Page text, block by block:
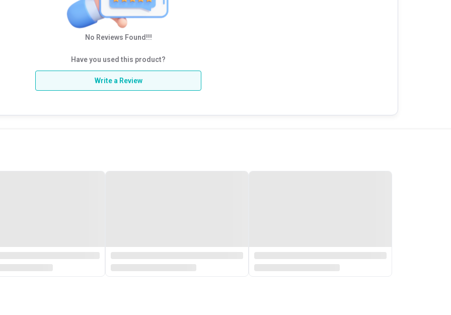
No Reviews Found!!!
Have you used this product?
Write a Review